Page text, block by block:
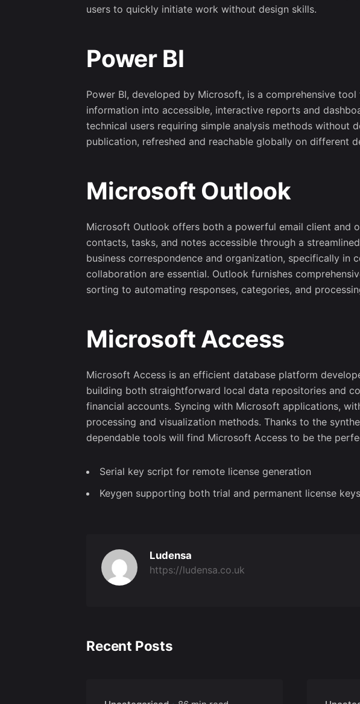
users to quickly initiate work without design skills.
Power BI
Power BI, developed by Microsoft, is a comprehensive
information into accessible, interactive reports and
technical users requiring simple analysis methods without
publication, refreshed and reachable globally on different
Microsoft Outlook
Microsoft Outlook offers both a powerful email client and
contacts, tasks, and notes accessible through a
business correspondence and organization, specifically in
collaboration are essential. Outlook furnishes
sorting to automating responses, categories, and
Microsoft Access
Microsoft Access is an efficient database platform
building both straightforward local data repositories and
financial accounts. Syncing with Microsoft applications,
processing and visualization methods. Thanks to the
dependable tools will find Microsoft Access to be the
Serial key script for remote license generation
Keygen supporting both trial and permanent license keys
Ludensa
https://ludensa.co.uk
Recent Posts